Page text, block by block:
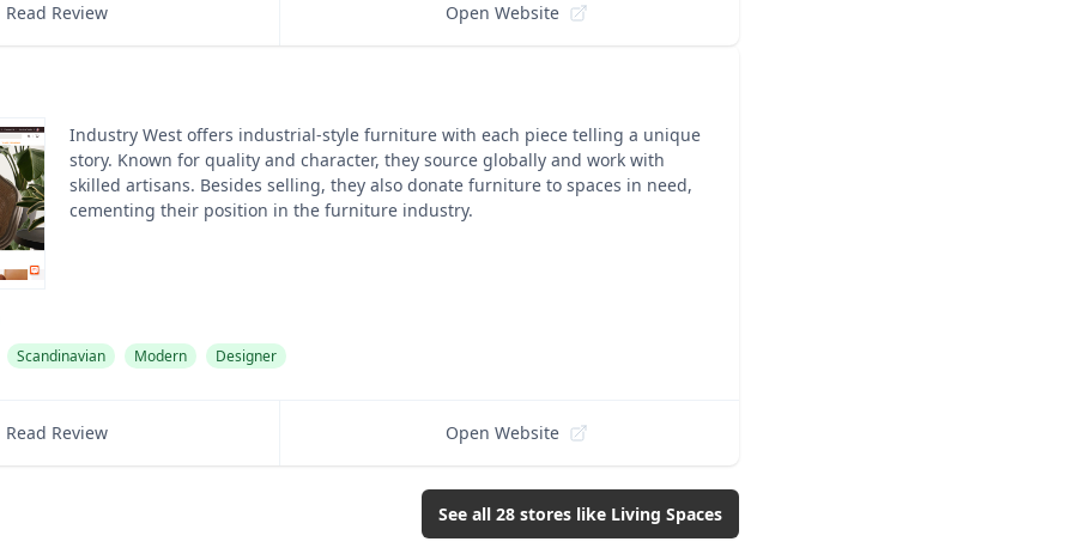
Read Review Open Website
Industry West offers industrial-style furniture with each piece telling a unique
story. Known for quality and character, they source globally and work with
skilled artisans. Besides selling, they also donate furniture to spaces in need,
cementing their position in the furniture industry.
Scandinavian Modern Designer
Read Review Open Website
See all 28 stores like Living Spaces